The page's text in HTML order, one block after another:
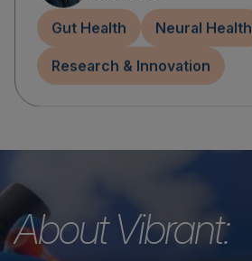
Gut Health Neural Health
Research & Innovation
About Vibrant: